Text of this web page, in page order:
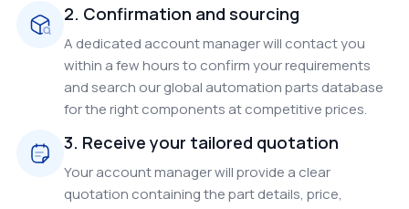
2. Confirmation and sourcing
A dedicated account manager will contact you
within a few hours to confirm your requirements
and search our global automation parts database
for the right components at competitive prices.
3. Receive your tailored quotation
Your account manager will provide a clear
quotation containing the part details, price,